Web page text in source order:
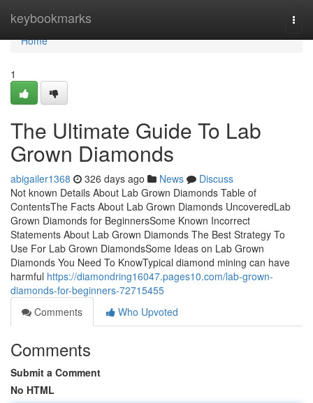
keybookmarks
Home
Home
1
The Ultimate Guide To Lab
Grown Diamonds
abigailer1368 326 days ago News
Discuss
Not known Details About Lab Grown Diamonds Table of
ContentsThe Facts About Lab Grown Diamonds UncoveredLab
Grown Diamonds for BeginnersSome Known Incorrect
Statements About Lab Grown Diamonds The Best Strategy To
Use For Lab Grown DiamondsSome Ideas on Lab Grown
Diamonds You Need To KnowTypical diamond mining can have
harmful https://diamondring16047.pages10.com/lab-grown-
diamonds-for-beginners-72715455
Comments
Who Upvoted
Comments
Submit a Comment
No HTML